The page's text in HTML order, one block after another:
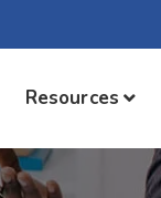
Resources